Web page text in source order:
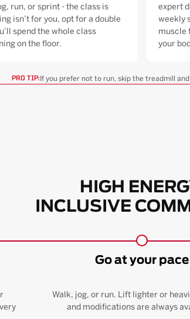
run, or sprint - the class is
isn’t for you, opt for a double
spend the whole class
on the floor.
expert
weekly
muscle
your
PRO TIP: If you prefer not to run, skip the treadmill
HIGH
INCLUSIVE
Go at your pace
Walk, jog, or run. Lift lighter or
and modifications are always